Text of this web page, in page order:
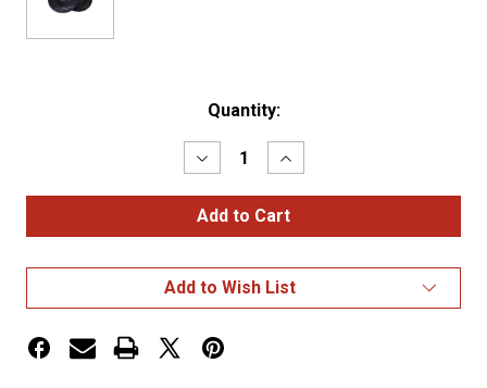
Quantity:
Decrease
Quantity
of
Airway
Buff
H/D
Composite
Nylon
Increase
Quantity
of
Airway
Buff
H/D
Composite
Nylon
Add to Wish List